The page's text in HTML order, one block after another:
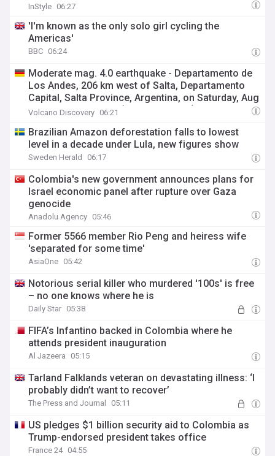
InStyle 06:27
'I'm known as the only solo girl cycling the
Americas'
BBC 06:24
Moderate mag. 4.0 earthquake - Departamento de
Los Andes, 206 km west of Salta, Departamento
Capital, Salta Province, Argentina, on Saturday, Aug
8, 2026, at 06:06 am (Universal Time)
Volcano Discovery 06:21
Brazilian Amazon deforestation falls to lowest
level in a decade under Lula, new figures show
Sweden Herald 06:17
Colombia's new government announces plans for
Israel economic panel after rupture over Gaza
genocide
Anadolu Agency 05:46
Former 5566 member Rio Peng and heiress wife
'separated for some time'
AsiaOne 05:42
Notorious serial killer who murdered '100s' is free
– no one knows where he is
Daily Star 05:38
FIFA’s Infantino backed in Colombia where he
attends president inauguration
Al Jazeera 05:15
Tarland Falklands veteran on devastating illness: ‘I
probably didn’t want to recover’
The Press and Journal 05:11
US pledges $1 billion security aid to Colombia as
Trump-endorsed president takes office
France 24 04:55